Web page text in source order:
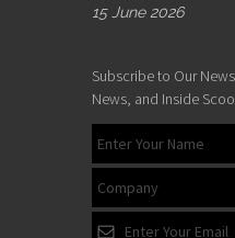
15 June 2026
Subscribe to Our
News, and Inside